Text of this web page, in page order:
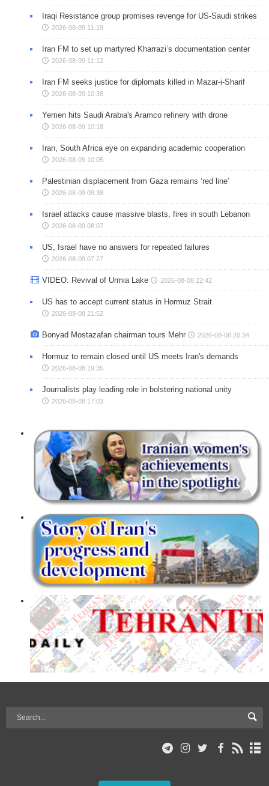
Iraqi Resistance group promises revenge for US-Saudi strikes
2026-08-09 11:19
Iran FM to set up martyred Kharrazi’s documentation center
2026-08-09 11:12
Iran FM seeks justice for diplomats killed in Mazar-i-Sharif
2026-08-09 10:38
Yemen hits Saudi Arabia's Aramco refinery with drone
2026-08-09 10:18
Iran, South Africa eye on expanding academic cooperation
2026-08-09 10:05
Palestinian displacement from Gaza remains ‘red line’
2026-08-09 09:38
Israel attacks cause massive blasts, fires in south Lebanon
2026-08-09 08:07
US, Israel have no answers for repeated failures
2026-08-09 07:27
VIDEO: Revival of Urmia Lake 2026-08-08 22:42
US has to accept current status in Hormuz Strait
2026-08-08 21:52
Bonyad Mostazafan chairman tours Mehr 2026-08-08 20:34
Hormuz to remain closed until US meets Iran's demands
2026-08-08 19:35
Journalists play leading role in bolstering national unity
2026-08-08 17:03